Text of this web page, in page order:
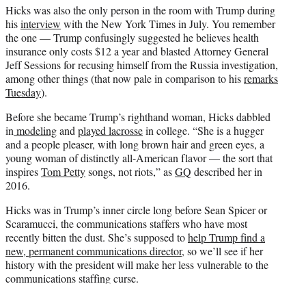
Hicks was also the only person in the room with Trump during
hisinterview with the New York Times in July. You remember
the one — Trump confusingly suggested he believes health
insurance only costs $12 a year and blasted Attorney General
Jeff Sessions for recusing himself from the Russia investigation,
among other things (that now pale in comparison to hisremarks
Tuesday).
Before she became Trump’s righthand woman, Hicks dabbled
inmodelingandplayed lacrossein college. “She is a hugger
and a people pleaser, with long brown hair and green eyes, a
young woman of distinctly all-American flavor — the sort that
inspiresTom Pettysongs, not riots,” asGQ described her in
2016.
Hicks was in Trump’s inner circle long before Sean Spicer or
Scaramucci, the communications staffers who have most
recently bitten the dust. She’s supposed tohelp Trump find a
new, permanent communications director, so we’ll see if her
history with the president will make her less vulnerable to the
communications staffing curse.